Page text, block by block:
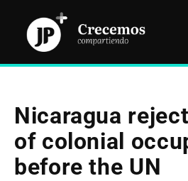
Nicaragua
of colonial
before the UN